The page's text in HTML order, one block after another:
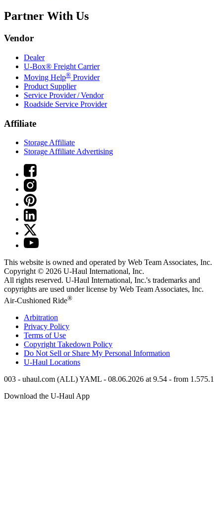
Partner With Us
Vendor
Dealer
U-Box® Freight Carrier
Moving Help® Provider
Product Supplier
Service Provider / Vendor
Roadside Service Provider
Affiliate
Storage Affiliate
Storage Affiliate Advertising
This website is owned and operated by Web Team Associates, Inc.
Copyright © 2026 U-Haul International, Inc.
All rights reserved. U-Haul International, Inc.'s trademarks and
copyrights are used under license by Web Team Associates, Inc.
Air-Cushioned Ride®
Arbitration
Privacy Policy
Terms of Use
Copyright Takedown Policy
Do Not Sell or Share My Personal Information
U-Haul Locations
003 - uhaul.com (ALL) YAML - 08.06.2026 at 9.54 - from 1.575.1
Download the U-Haul App